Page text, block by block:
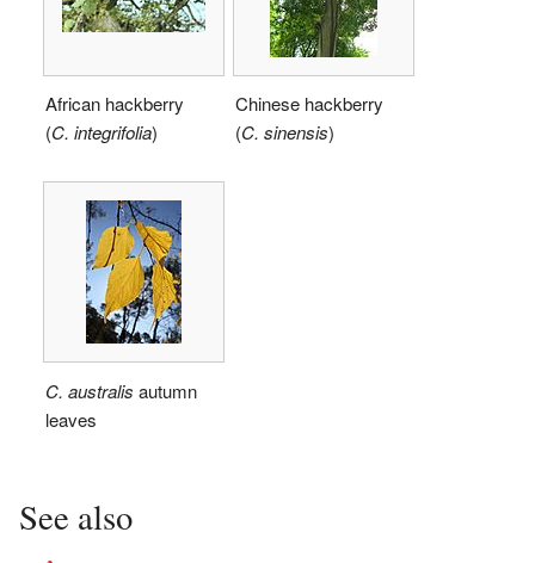
African hackberry
(C. integrifolia)
Chinese hackberry
(C. sinensis)
C. australis autumn
leaves
See also